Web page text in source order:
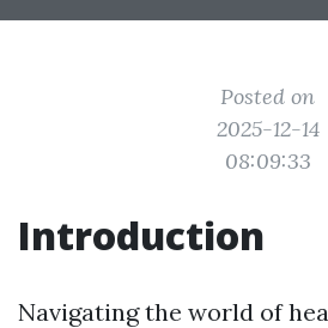
Posted on
2025-12-14
08:09:33
Introduction
Navigating the world of